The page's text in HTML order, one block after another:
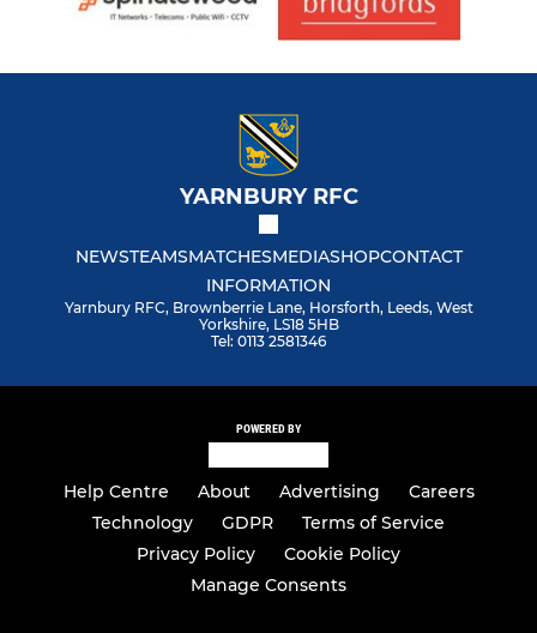
YARNBURY RFC
NEWSTEAMSMATCHESMEDIASHOPCONTACT
INFORMATION
Yarnbury RFC, Brownberrie Lane, Horsforth, Leeds, West
Yorkshire, LS18 5HB
Tel: 0113 2581346
POWERED BY
Help Centre About Advertising
Careers
Technology
GDPR
Terms of Service
Privacy Policy
Cookie Policy
Manage Consents